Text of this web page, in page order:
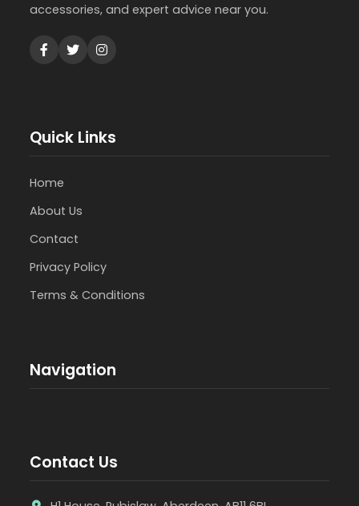
accessories, and expert advice near you.
Quick Links
Home
About Us
Contact
Privacy Policy
Terms & Conditions
Navigation
Contact Us